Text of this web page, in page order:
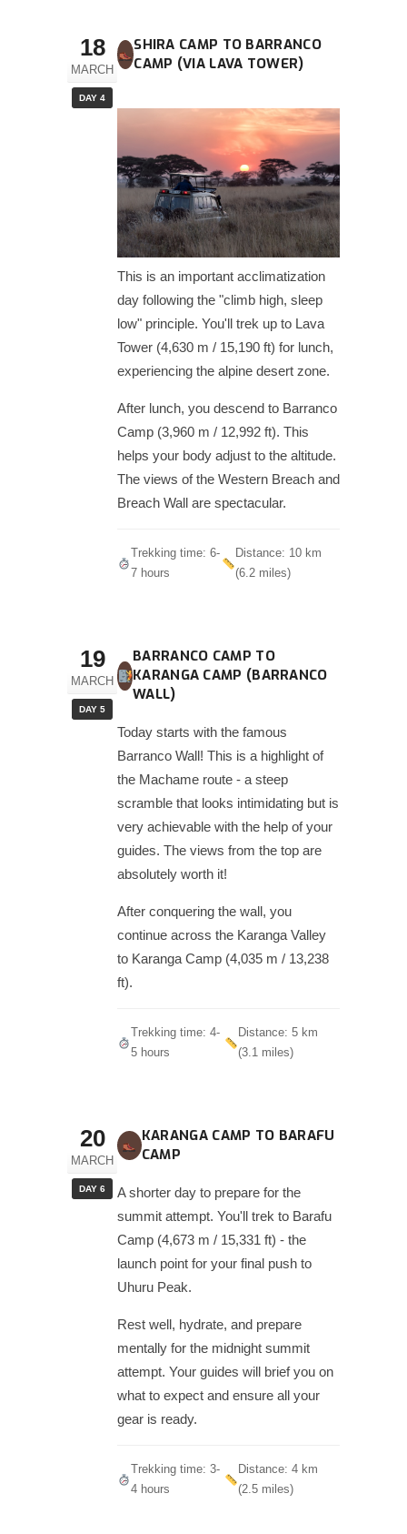
18
MARCH
DAY 4
SHIRA CAMP TO BARRANCO
CAMP (VIA LAVA TOWER)
This is an important acclimatization
day following the "climb high, sleep
low" principle. You'll trek up to Lava
Tower (4,630 m / 15,190 ft) for lunch,
experiencing the alpine desert zone.
After lunch, you descend to Barranco
Camp (3,960 m / 12,992 ft). This
helps your body adjust to the altitude.
The views of the Western Breach and
Breach Wall are spectacular.
Trekking time: 6-
7 hours
Distance: 10 km
(6.2 miles)
19
MARCH
DAY 5
BARRANCO CAMP TO
KARANGA CAMP (BARRANCO
WALL)
Today starts with the famous
Barranco Wall! This is a highlight of
the Machame route - a steep
scramble that looks intimidating but is
very achievable with the help of your
guides. The views from the top are
absolutely worth it!
After conquering the wall, you
continue across the Karanga Valley
to Karanga Camp (4,035 m / 13,238
ft).
Trekking time: 4-
5 hours
Distance: 5 km
(3.1 miles)
20
MARCH
DAY 6
KARANGA CAMP TO BARAFU
CAMP
A shorter day to prepare for the
summit attempt. You'll trek to Barafu
Camp (4,673 m / 15,331 ft) - the
launch point for your final push to
Uhuru Peak.
Rest well, hydrate, and prepare
mentally for the midnight summit
attempt. Your guides will brief you on
what to expect and ensure all your
gear is ready.
Trekking time: 3-
4 hours
Distance: 4 km
(2.5 miles)